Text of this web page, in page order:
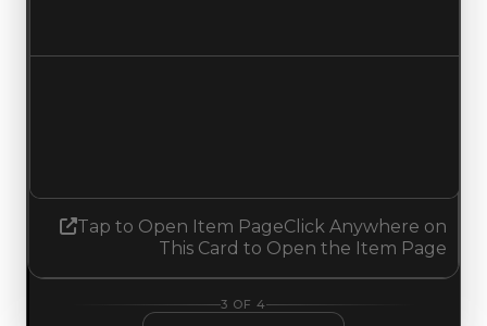
Tap to Open Item PageClick Anywhere on
This Card to Open the Item Page
3 OF4